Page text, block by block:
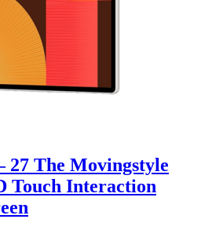
27 The Movingstyle
Touch Interaction